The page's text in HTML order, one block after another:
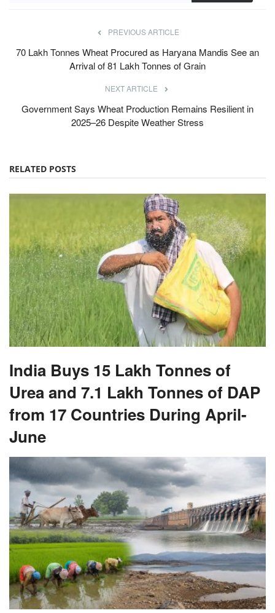
PREVIOUS ARTICLE
70 Lakh Tonnes Wheat Procured as Haryana Mandis See an
Arrival of 81 Lakh Tonnes of Grain
NEXT ARTICLE
Government Says Wheat Production Remains Resilient in
2025–26 Despite Weather Stress
RELATED POSTS
India Buys 15 Lakh Tonnes of
Urea and 7.1 Lakh Tonnes of DAP
from 17 Countries During April-
June